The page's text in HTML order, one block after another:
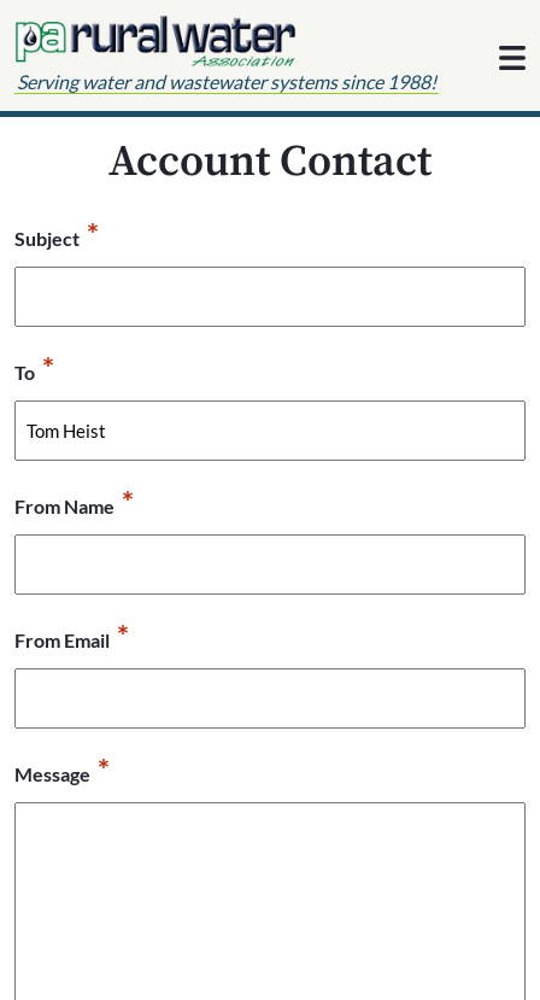
Serving water and wastewater systems since 1988!
Account Contact
Subject *
To *
From Name *
From Email *
Message *